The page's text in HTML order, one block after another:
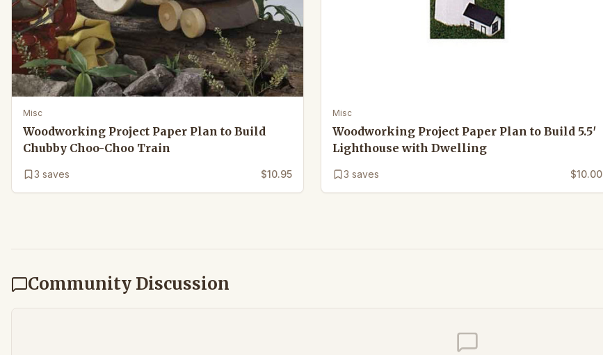
Misc
Woodworking Project Paper Plan to Build
Chubby Choo-Choo Train
3 saves $10.95
Misc
Woodworking Project Paper Plan to Build 5.5′
Lighthouse with Dwelling
3 saves $10.00
Community Discussion